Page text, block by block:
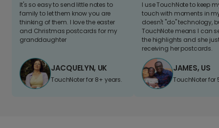
It's so easy to send little notes to
family to let them know you are
thinking of them. I love the easter
and Christmas postcards for my
granddaughter
JACQUELYN, UK
TouchNoter for 8+ years.
I use TouchNote to keep
touch with moments in
doesn't "do" technology,
TouchNote means I can
the highlights and she
receiving her postcards.
JAMES, US
TouchNoter for